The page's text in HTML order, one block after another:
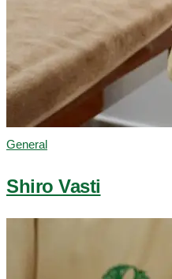
General
Shiro Vasti